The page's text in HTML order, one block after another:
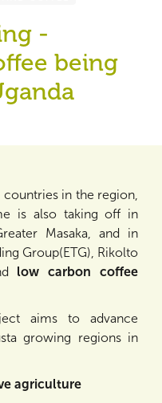
-
being
in the region,
is also taking off in
Masaka, and in
Group(ETG), Rikolto
low carbon coffee
aims to advance
growing regions in
agriculture